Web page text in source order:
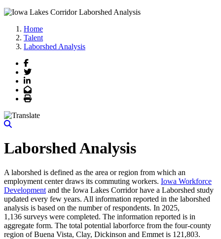
Home
Talent
Laborshed Analysis
Facebook
Twitter
LinkedIn
Email
Print
Laborshed Analysis
A laborshed is defined as the area or region from which an
employment center draws its commuting workers. Iowa Workforce
Development and the Iowa Lakes Corridor have a Laborshed study
updated every few years. All information reported in the laborshed
analysis is based on the number of respondents. In 2025,
1,136 surveys were completed. The information reported is in
aggregate form. The total potential laborforce from the four-county
region of Buena Vista, Clay, Dickinson and Emmet is 121,803.